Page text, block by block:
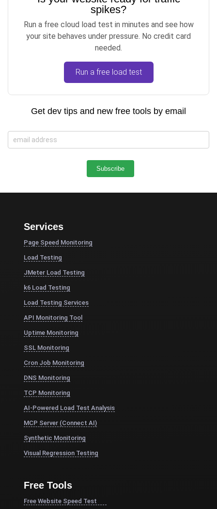
spikes?
Run a free cloud load test in minutes and see how
your site behaves under pressure. No credit card
needed.
Run a free load test
Get dev tips and new free tools by email
Services
Page Speed Monitoring
Load Testing
JMeter Load Testing
k6 Load Testing
Load Testing Services
API Monitoring Tool
Uptime Monitoring
SSL Monitoring
Cron Job Monitoring
DNS Monitoring
TCP Monitoring
AI-Powered Load Test Analysis
MCP Server (Connect AI)
Synthetic Monitoring
Visual Regression Testing
Free Tools
Free Website Speed Test